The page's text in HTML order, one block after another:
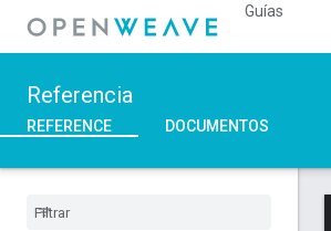
Guías
Referencia
REFERENCE DOCUMENTOS